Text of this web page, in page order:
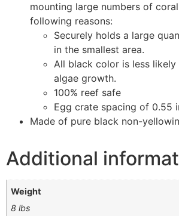
mounting large numbers of
following reasons:
Securely holds a large
in the smallest area.
All black color is less
algae growth.
100% reef safe
Egg crate spacing of 0.55
Made of pure black non-
Additional
Weight
8 lbs